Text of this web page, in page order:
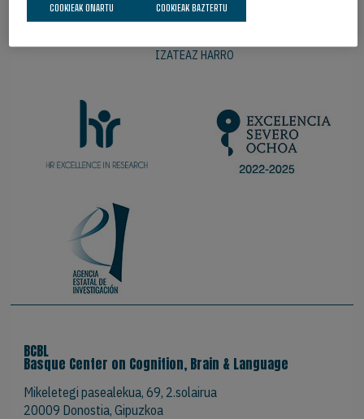
IZATEAZ HARRO
BCBL
Basque Center on Cognition, Brain & Language
Mikeletegi pasealekua, 69, 2.solairua
20009 Donostia, Gipuzkoa
COOKIEAK BAZTERTU
COOKIEAK ONARTU